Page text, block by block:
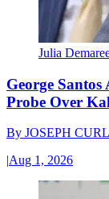
Julia
George Santos
Probe Over
By JOSEPH CURL
|Aug 1, 2026